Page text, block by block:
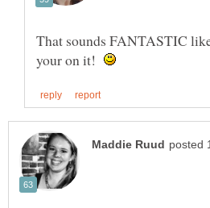
That sounds FANTASTIC
your on it!